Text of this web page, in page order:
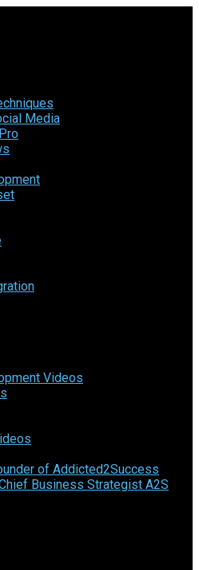
Media
Videos
of Addicted2Success
Business Strategist A2S